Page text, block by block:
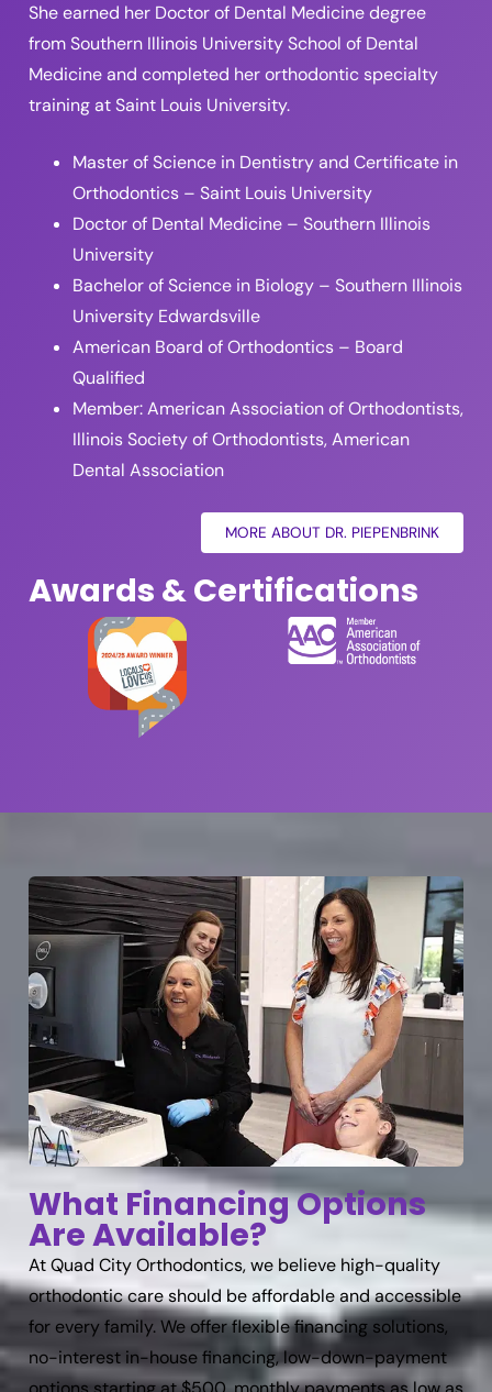
She earned her Doctor of Dental Medicine degree
from Southern Illinois University School of Dental
Medicine and completed her orthodontic specialty
training at Saint Louis University.
Master of Science in Dentistry and Certificate in
Orthodontics – Saint Louis University
Doctor of Dental Medicine – Southern Illinois
University
Bachelor of Science in Biology – Southern Illinois
University Edwardsville
American Board of Orthodontics – Board
Qualified
Member: American Association of Orthodontists,
Illinois Society of Orthodontists, American
Dental Association
MORE ABOUT DR. PIEPENBRINK
Awards & Certifications
What Financing Options
Are Available?
At Quad City Orthodontics, we believe high-quality
orthodontic care should be affordable and accessible
for every family. We offer flexible financing solutions,
no-interest in-house financing, low-down-payment